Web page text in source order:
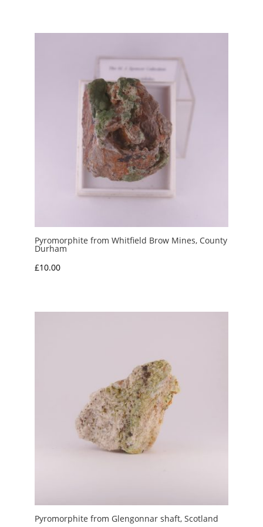
Pyromorphite from Whitfield Brow Mines, County
Durham
£10.00
Pyromorphite from Glengonnar shaft, Scotland